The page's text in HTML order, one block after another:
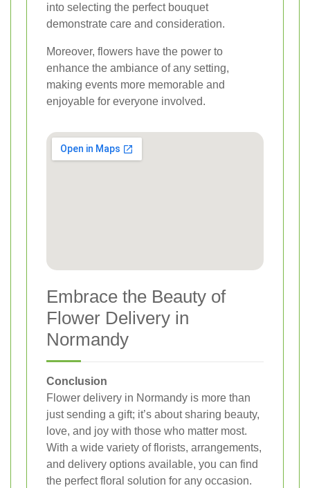
into selecting the perfect bouquet
demonstrate care and consideration.
Moreover, flowers have the power to
enhance the ambiance of any setting,
making events more memorable and
enjoyable for everyone involved.
Embrace the Beauty of
Flower Delivery in
Normandy
Conclusion
Flower delivery in Normandy is more than
just sending a gift; it’s about sharing beauty,
love, and joy with those who matter most.
With a wide variety of florists, arrangements,
and delivery options available, you can find
the perfect floral solution for any occasion.